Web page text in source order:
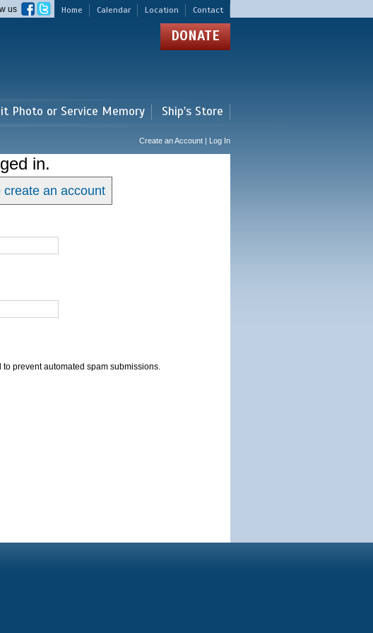
Home Calendar Location Contact
us
DONATE
Photo or Service Memory Ship's Store
Create an Account | Log In
in.
create an account
prevent automated spam submissions.